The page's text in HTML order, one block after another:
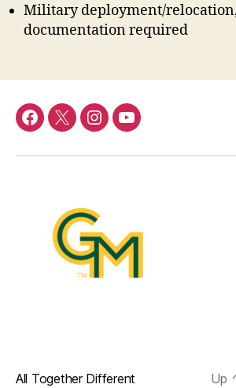
Military deployment/
documentation required
MenuMenuMenuMenu
All Together Different
Up